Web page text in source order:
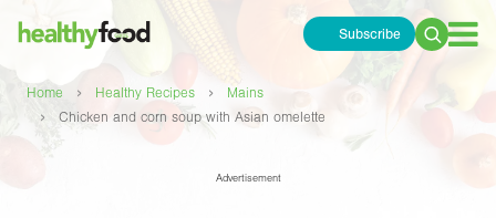
Subscribe
Search
Home › Healthy Recipes › Mains
› Chicken and corn soup with Asian omelette
Advertisement